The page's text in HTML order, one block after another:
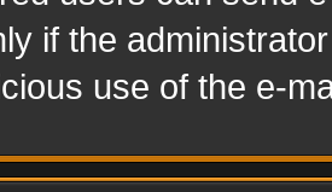
if the
use of the e-